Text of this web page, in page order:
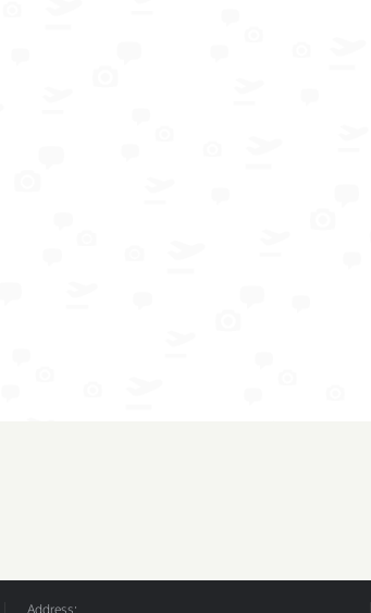
Address: